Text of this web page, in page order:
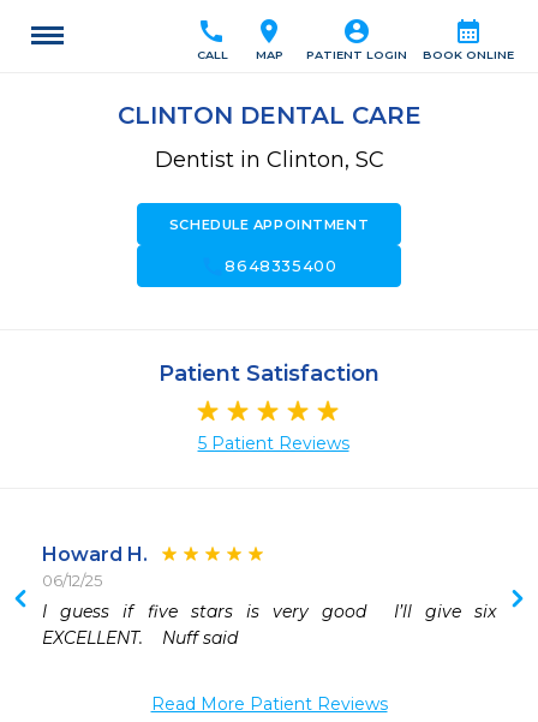
calendar_month
BOOK ONLINE
account_circle
PATIENT LOGIN
location_on
MAP
call
CALL
CLINTON DENTAL CARE
Dentist in Clinton, SC
SCHEDULE APPOINTMENT
call8648335400
Patient Satisfaction
5 Patient Reviews
Howard H.
06/12/25
I guess if five stars is very good  I’ll give six
EXCELLENT.    Nuff said
Read More Patient Reviews